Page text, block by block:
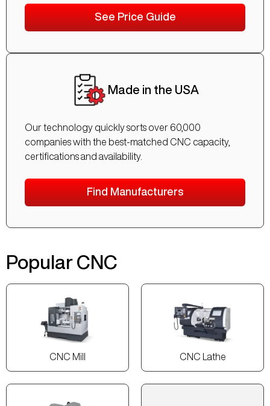
See Price Guide
Made in the USA
Our technology quickly sorts over 60,000
companies with the best-matched CNC capacity,
certifications and availability.
Find Manufacturers
Popular CNC
CNC Mill CNC Lathe